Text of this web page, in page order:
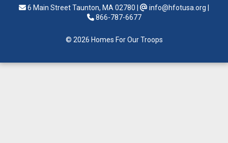
6 Main Street Taunton, MA 02780 | info@hfotusa.org |
866-787-6677
© 2026 Homes For Our Troops